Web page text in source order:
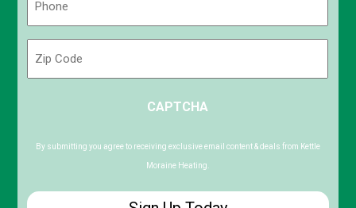
Code
CAPTCHA
By submitting you agree to receiving exclusive email content & deals from Kettle
Moraine Heating.